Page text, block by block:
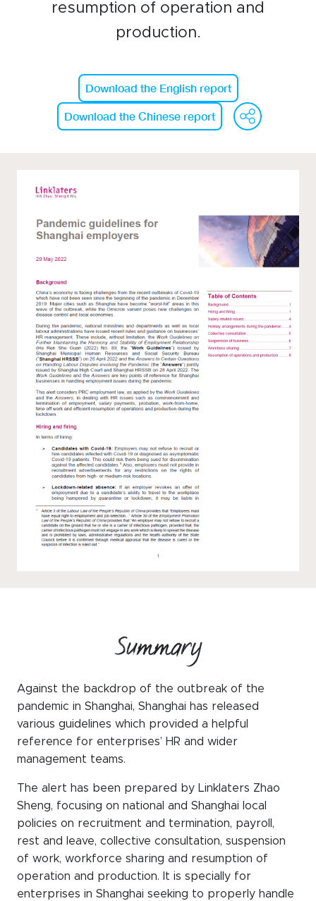
Our Committees
Member Directory
Newsletter
Become a member
Contact
resumption of operation and
production.
Download the English report
Download the Chinese report
Summary
Against the backdrop of the outbreak of the
pandemic in Shanghai, Shanghai has released
various guidelines which provided a helpful
reference for enterprises’ HR and wider
management teams.
The alert has been prepared by Linklaters Zhao
Sheng, focusing on national and Shanghai local
policies on recruitment and termination, payroll,
rest and leave, collective consultation, suspension
of work, workforce sharing and resumption of
operation and production. It is specially for
enterprises in Shanghai seeking to properly handle